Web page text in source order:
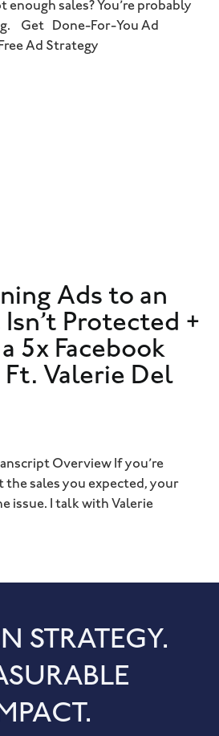
sales? You’re probably
Get Done-For-You Ad
Ad Strategy
Ads to an
Protected +
5x Facebook
Valerie Del
Overview If you’re
sales you expected, your
issue. I talk with Valerie
STRATEGY.